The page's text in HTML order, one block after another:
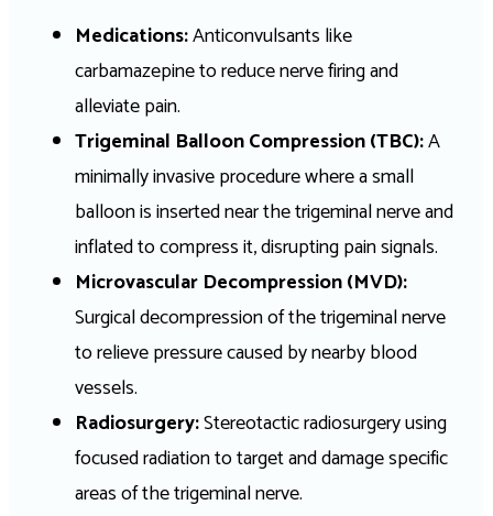
Medications:Anticonvulsants like
carbamazepine to reduce nerve firing and
alleviate pain.
Trigeminal Balloon Compression (TBC):A
minimally invasive procedure where a small
balloon is inserted near the trigeminal nerve and
inflated to compress it, disrupting pain signals.
Microvascular Decompression (MVD):
Surgical decompression of the trigeminal nerve
to relieve pressure caused by nearby blood
vessels.
Radiosurgery:Stereotactic radiosurgery using
focused radiation to target and damage specific
areas of the trigeminal nerve.